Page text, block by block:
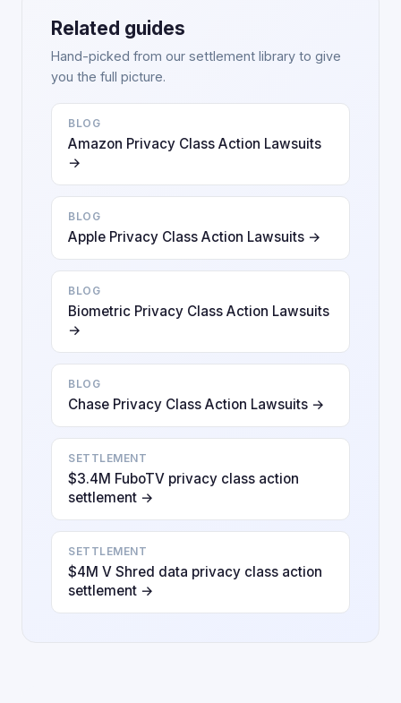
Related guides
Hand-picked from our settlement library to give
you the full picture.
BLOG
Amazon Privacy Class Action Lawsuits
→
BLOG
Apple Privacy Class Action Lawsuits →
BLOG
Biometric Privacy Class Action Lawsuits
→
BLOG
Chase Privacy Class Action Lawsuits →
SETTLEMENT
$3.4M FuboTV privacy class action
settlement →
SETTLEMENT
$4M V Shred data privacy class action
settlement →